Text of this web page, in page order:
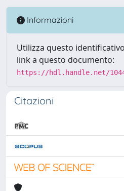
Informazioni
Utilizza questo
link a questo documento:
https://hdl.handle.net/
Citazioni